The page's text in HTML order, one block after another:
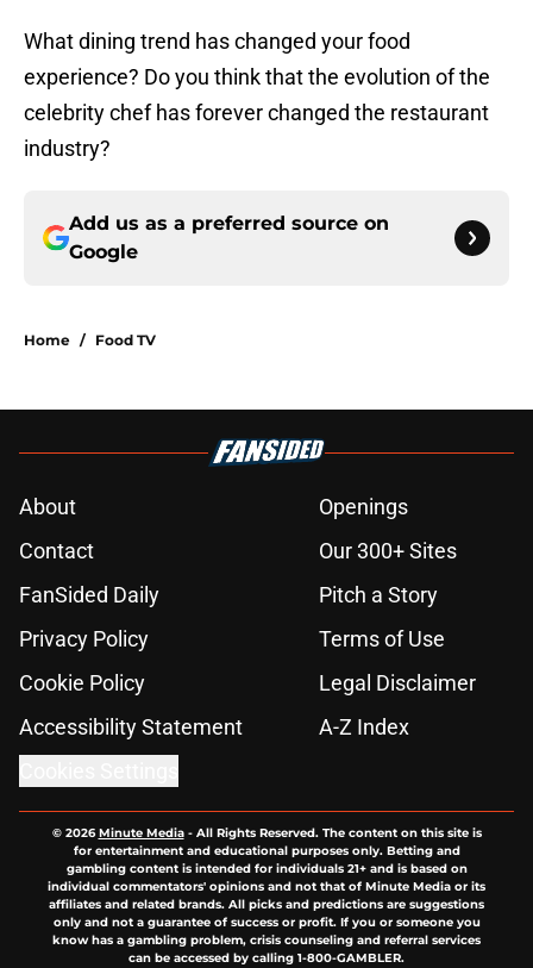
What dining trend has changed your food
experience? Do you think that the evolution of the
celebrity chef has forever changed the restaurant
industry?
Add us as a preferred source on
Google
Home / Food TV
About
Openings
Contact
Our 300+ Sites
FanSided Daily
Pitch a Story
Privacy Policy
Terms of Use
Cookie Policy
Legal Disclaimer
Accessibility Statement
A-Z Index
© 2026Minute Media- All Rights Reserved. The content on this site is
for entertainment and educational purposes only. Betting and
gambling content is intended for individuals 21+ and is based on
individual commentators' opinions and not that of Minute Media or its
affiliates and related brands. All picks and predictions are suggestions
only and not a guarantee of success or profit. If you or someone you
know has a gambling problem, crisis counseling and referral services
can be accessed by calling 1-800-GAMBLER.